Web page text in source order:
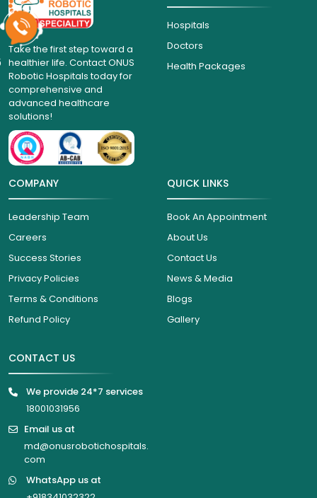
Take the first step toward a
healthier life. Contact ONUS
Robotic Hospitals today for
comprehensive and
advanced healthcare
solutions!
Hospitals
Doctors
Health Packages
COMPANY
Leadership Team
Careers
Success Stories
Privacy Policies
Terms & Conditions
Refund Policy
QUICK LINKS
Book An Appointment
About Us
Contact Us
News & Media
Blogs
Gallery
CONTACT US
We provide 24*7 services
18001031956
Email us at
md@onusrobotichospitals.
com
WhatsApp us at